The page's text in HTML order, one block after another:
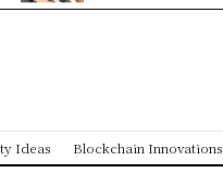
Ideas Blockchain Innovations